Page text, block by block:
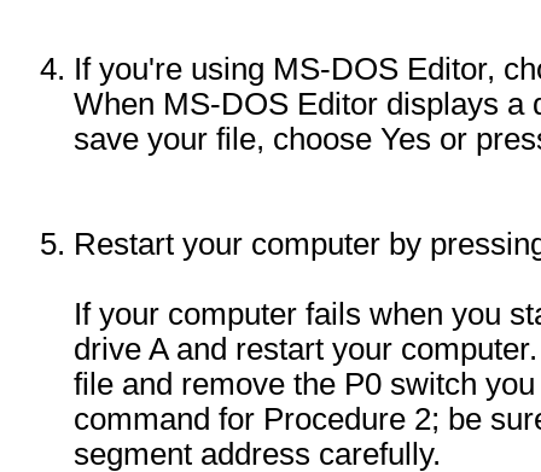
If you're using MS-DOS Editor,
When MS-DOS Editor displays a
save your file, choose Yes or
Restart your computer by
If your computer fails when you
drive A and restart your
file and remove the P0 switch
command for Procedure 2; be
segment address carefully.